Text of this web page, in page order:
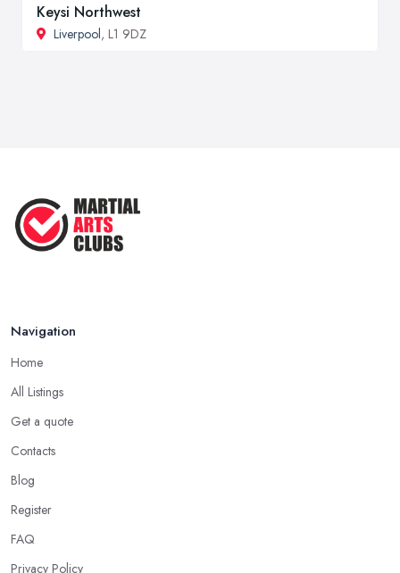
Keysi Northwest
Liverpool, L1 9DZ
Navigation
Home
All Listings
Get a quote
Contacts
Blog
Register
FAQ
Privacy Policy